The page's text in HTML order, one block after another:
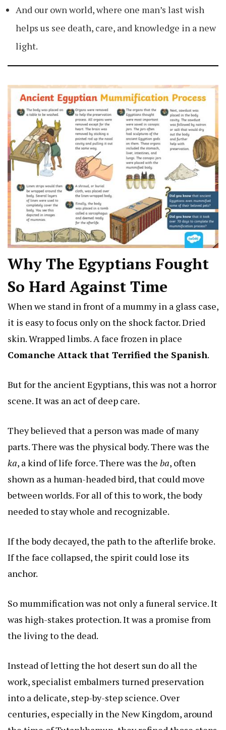
And our own world, where one man’s last wish
helps us see death, care, and knowledge in a new
light.
Why The Egyptians Fought
So Hard Against Time
When we stand in front of a mummy in a glass case,
it is easy to focus only on the shock factor. Dried
skin. Wrapped limbs. A face frozen in place
Comanche Attack that Terrified the Spanish.
But for the ancient Egyptians, this was not a horror
scene. It was an act of deep care.
They believed that a person was made of many
parts. There was the physical body. There was the
ka, a kind of life force. There was the ba, often
shown as a human-headed bird, that could move
between worlds. For all of this to work, the body
needed to stay whole and recognizable.
If the body decayed, the path to the afterlife broke.
If the face collapsed, the spirit could lose its
anchor.
So mummification was not only a funeral service. It
was high-stakes protection. It was a promise from
the living to the dead.
Instead of letting the hot desert sun do all the
work, specialist embalmers turned preservation
into a delicate, step-by-step science. Over
centuries, especially in the New Kingdom, around